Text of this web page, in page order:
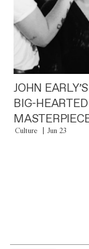
JOHN
BIG-HEARTED
Culture Jun 23